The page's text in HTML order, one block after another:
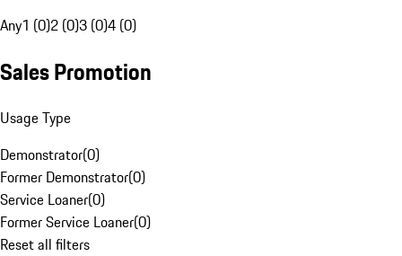
Any1 (0)2 (0)3 (0)4 (0)
Sales Promotion
Usage Type
Demonstrator(0)
Former Demonstrator(0)
Service Loaner(0)
Former Service Loaner(0)
Reset all filters